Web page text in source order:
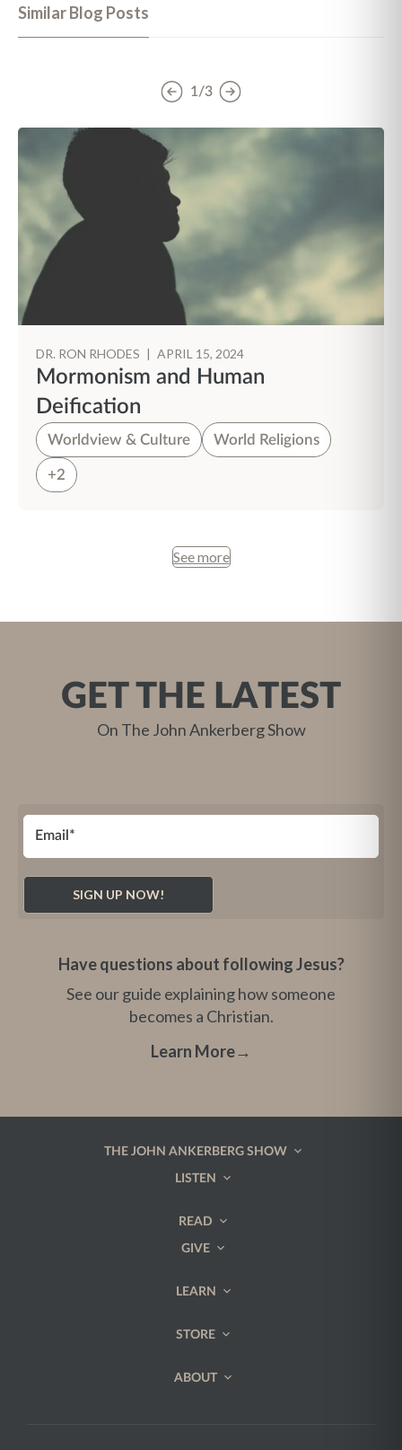
Similar Blog Posts
1/3
DR. RON RHODES | APRIL 15, 2024
Mormonism and Human
Deification
Worldview & Culture World Religions
+2
See more
GET THE LATEST
On The John Ankerberg Show
Have questions about following Jesus?
See our guide explaining how someone
becomes a Christian.
Learn More→
THE JOHN ANKERBERG SHOW
LISTEN
READ
GIVE
LEARN
STORE
ABOUT